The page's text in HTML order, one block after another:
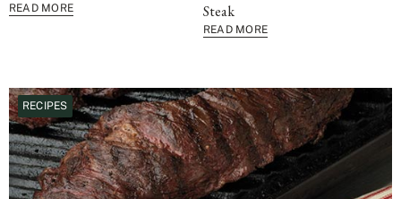
READ MORE
Steak
READ MORE
RECIPES